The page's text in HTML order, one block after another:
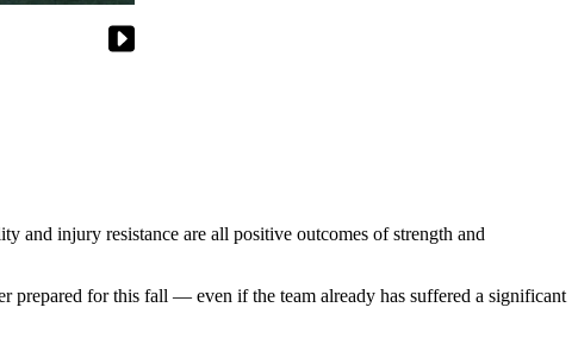
and injury resistance are all positive outcomes of strength and
prepared for this fall — even if the team already has suffered a significant